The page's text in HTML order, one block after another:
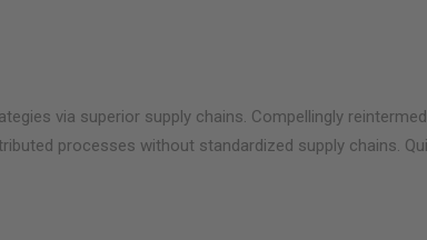
via superior supply chains. Compellingly
processes without standardized supply chains.